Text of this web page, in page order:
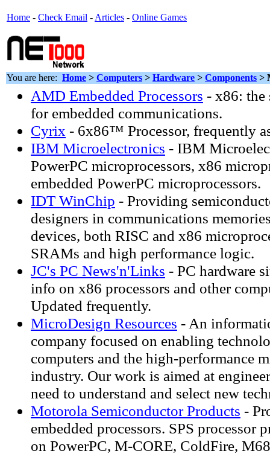
Home - Check Email - Articles - Online Games
You are here: Home > Computers > Hardware > Components >
AMD Embedded Processors - x86: the
for embedded communications.
Cyrix - 6x86™ Processor, frequently
IBM Microelectronics - IBM
PowerPC microprocessors, x86
embedded PowerPC microprocessors.
IDT WinChip - Providing
designers in communications
devices, both RISC and x86
SRAMs and high performance logic.
JC's PC News'n'Links - PC hardware
info on x86 processors and other
Updated frequently.
MicroDesign Resources - An
company focused on enabling
computers and the high-performance
industry. Our work is aimed at
need to understand and select new
Motorola Semiconductor Products -
embedded processors. SPS processor
on PowerPC, M-CORE, ColdFire,